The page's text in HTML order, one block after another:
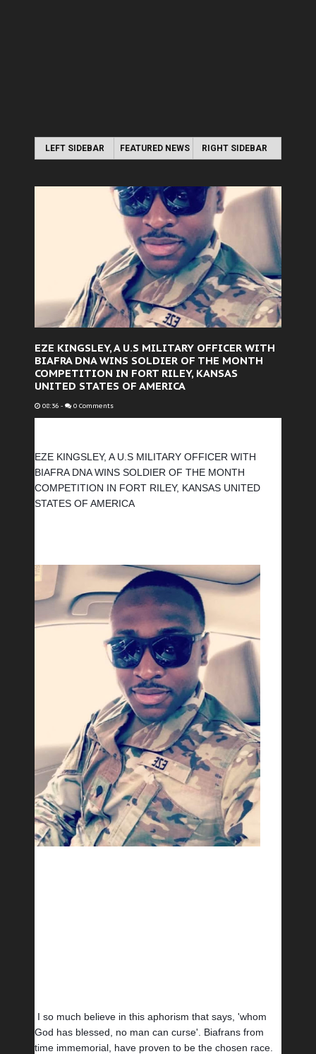
LEFT SIDEBAR FEATURED NEWS RIGHT SIDEBAR
EZE KINGSLEY, A U.S MILITARY OFFICER WITH
BIAFRA DNA WINS SOLDIER OF THE MONTH
COMPETITION IN FORT RILEY, KANSAS
UNITED STATES OF AMERICA
08:36 - 0 Comments
EZE KINGSLEY, A U.S MILITARY OFFICER WITH
BIAFRA DNA WINS SOLDIER OF THE MONTH
COMPETITION IN FORT RILEY, KANSAS UNITED
STATES OF AMERICA
I so much believe in this aphorism that says, 'whom
God has blessed, no man can curse'. Biafrans from
time immemorial, have proven to be the chosen race.